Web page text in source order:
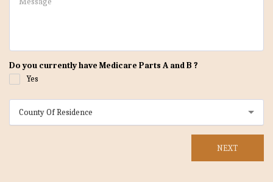
Do you currently have Medicare Parts A and B ?
Yes
County Of Residence
NEXT